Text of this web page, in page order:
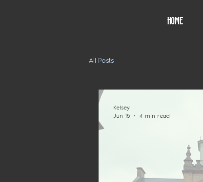
Home
All Posts
Kelsey
Jun 15
4 min read